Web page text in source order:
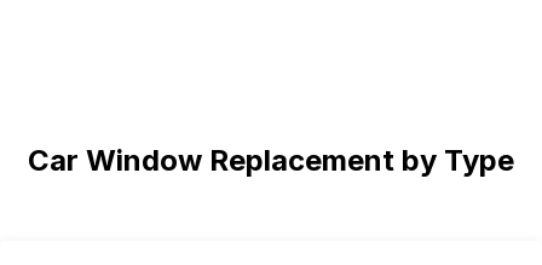
Car Window Replacement by Type